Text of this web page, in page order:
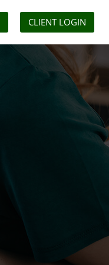
CLIENT LOGIN